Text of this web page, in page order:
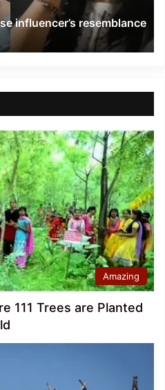
influencer’s resemblance
Amazing
111 Trees are Planted